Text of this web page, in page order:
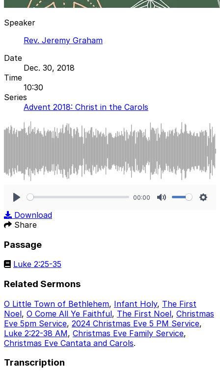
Speaker
Rev. Jeremy Graham
Date
Dec. 30, 2018
Time
10:30
Series
Advent 2018: Christ in the Carols
00:00
Download
Share
Passage
Luke 2:25-35
Related Sermons
O Little Town of Bethlehem, Infant Holy, The First
Noel, O Come All Ye Faithful, The First Noel, Christmas
Eve 5pm Service, 2024 Christmas Eve 5 PM Service,
Luke 2:22-38 AM, Christmas Eve Family Service,
Christmas Eve Cantata and Carols.
Transcription